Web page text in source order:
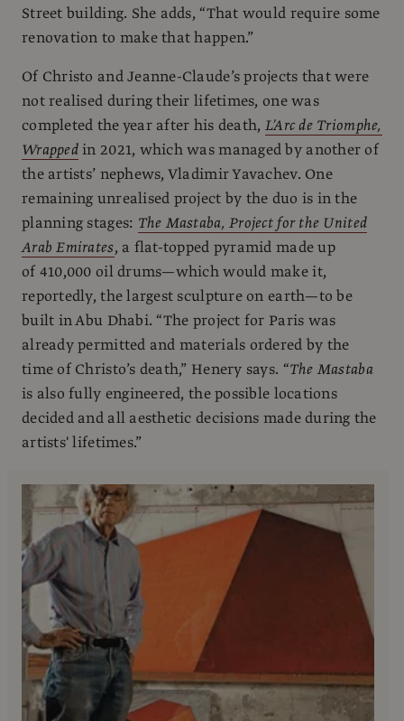
Street building. She adds, “That would require some
renovation to make that happen.”
Of Christo and Jeanne-Claude’s projects that were
not realised during their lifetimes, one was
completed the year after his death, L’Arc de Triomphe,
Wrappedin 2021, which was managed by another of
the artists’ nephews, Vladimir Yavachev. One
remaining unrealised project by the duo is in the
planning stages: The Mastaba, Project for the United
Arab Emirates, a flat-topped pyramid made up
of 410,000 oil drums—which would make it,
reportedly, the largest sculpture on earth—to be
built in Abu Dhabi. “The project for Paris was
already permitted and materials ordered by the
time of Christo’s death,” Henery says. “The Mastaba
is also fully engineered, the possible locations
decided and all aesthetic decisions made during the
artists' lifetimes.”